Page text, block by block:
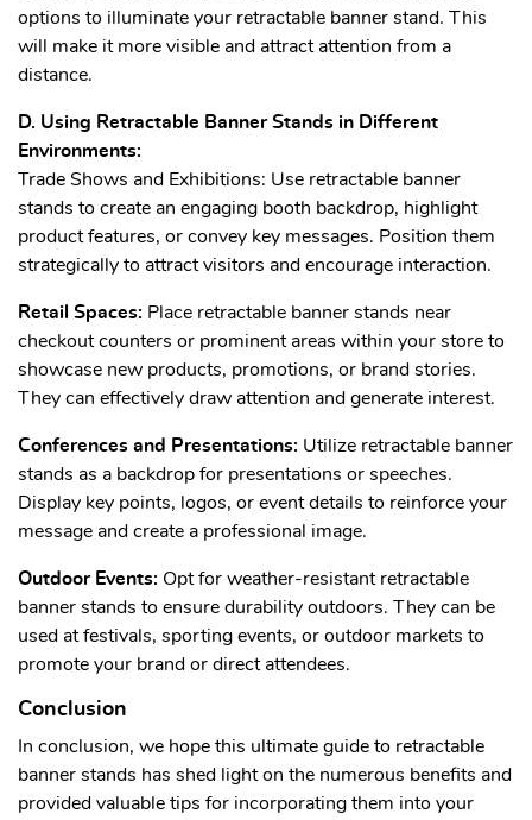
options to illuminate your retractable banner stand. This
will make it more visible and attract attention from a
distance.
D. Using Retractable Banner Stands in Different
Environments:
Trade Shows and Exhibitions: Use retractable banner
stands to create an engaging booth backdrop, highlight
product features, or convey key messages. Position them
strategically to attract visitors and encourage interaction.
Retail Spaces: Place retractable banner stands near
checkout counters or prominent areas within your store to
showcase new products, promotions, or brand stories.
They can effectively draw attention and generate interest.
Conferences and Presentations: Utilize retractable banner
stands as a backdrop for presentations or speeches.
Display key points, logos, or event details to reinforce your
message and create a professional image.
Outdoor Events: Opt for weather-resistant retractable
banner stands to ensure durability outdoors. They can be
used at festivals, sporting events, or outdoor markets to
promote your brand or direct attendees.
Conclusion
In conclusion, we hope this ultimate guide to retractable
banner stands has shed light on the numerous benefits and
provided valuable tips for incorporating them into your